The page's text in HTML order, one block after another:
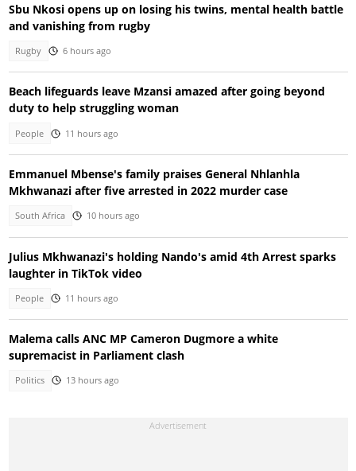
Sbu Nkosi opens up on losing his twins, mental health battle
and vanishing from rugby
Rugby 6 hours ago
Beach lifeguards leave Mzansi amazed after going beyond
duty to help struggling woman
People 11 hours ago
Emmanuel Mbense's family praises General Nhlanhla
Mkhwanazi after five arrested in 2022 murder case
South Africa 10 hours ago
Julius Mkhwanazi's holding Nando's amid 4th Arrest sparks
laughter in TikTok video
People 11 hours ago
Malema calls ANC MP Cameron Dugmore a white
supremacist in Parliament clash
Politics 13 hours ago